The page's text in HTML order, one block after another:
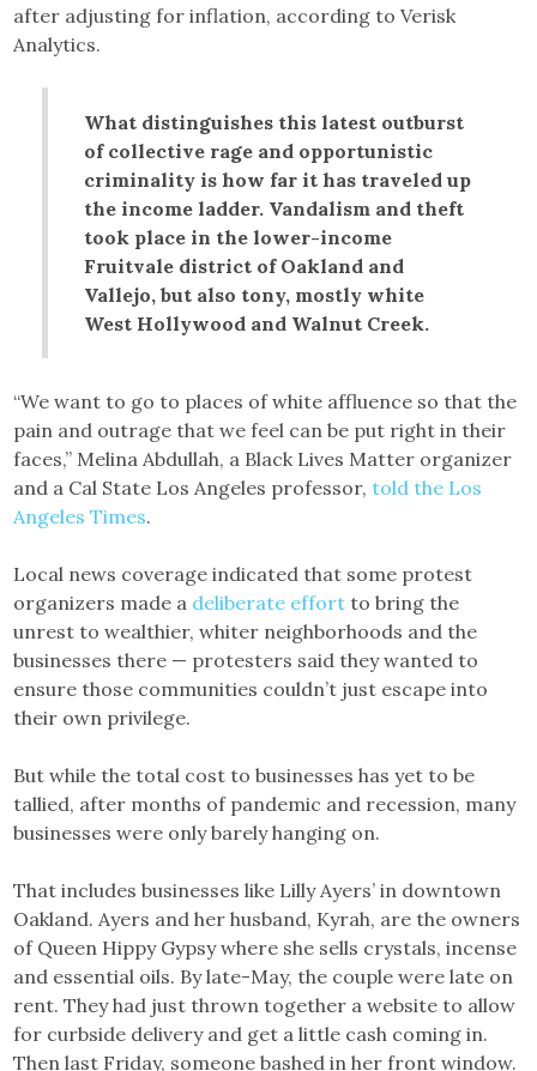
after adjusting for inflation, according to Verisk
Analytics.
What distinguishes this latest outburst
of collective rage and opportunistic
criminality is how far it has traveled up
the income ladder. Vandalism and theft
took place in the lower-income
Fruitvale district of Oakland and
Vallejo, but also tony, mostly white
West Hollywood and Walnut Creek.
“We want to go to places of white affluence so that the
pain and outrage that we feel can be put right in their
faces,” Melina Abdullah, a Black Lives Matter organizer
and a Cal State Los Angeles professor,told the Los
Angeles Times.
Local news coverage indicated that some protest
organizers made a deliberate effort to bring the
unrest to wealthier, whiter neighborhoods and the
businesses there — protesters said they wanted to
ensure those communities couldn’t just escape into
their own privilege.
But while the total cost to businesses has yet to be
tallied, after months of pandemic and recession, many
businesses were only barely hanging on.
That includes businesses like Lilly Ayers’ in downtown
Oakland. Ayers and her husband, Kyrah, are the owners
of Queen Hippy Gypsy where she sells crystals, incense
and essential oils. By late-May, the couple were late on
rent. They had just thrown together a website to allow
for curbside delivery and get a little cash coming in.
Then last Friday, someone bashed in her front window.